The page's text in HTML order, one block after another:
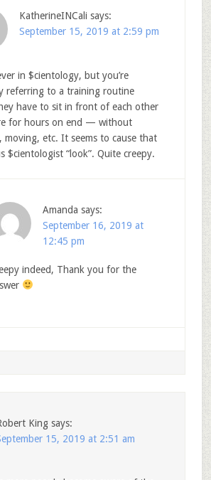
KatherineINCali says:
September 15, 2019 at 2:59 pm
in $cientology, but you’re
referring to a training routine
have to sit in front of each other
for hours on end — without
moving, etc. It seems to cause that
$cientologist “look”. Quite creepy.
Amanda says:
September 16, 2019 at
12:45 pm
indeed, Thank you for the
King says:
15, 2019 at 2:51 am